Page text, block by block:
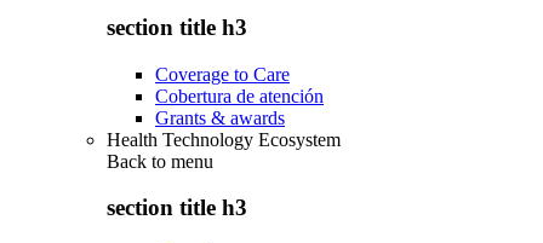
section title h3
Coverage to Care
Cobertura de atención
Grants & awards
Health Technology Ecosystem
Back to menu
section title h3